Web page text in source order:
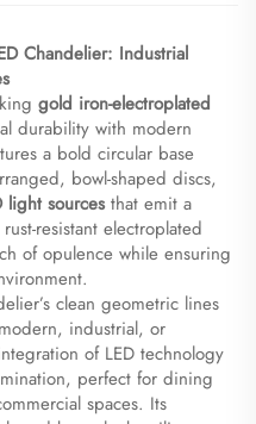
Chandelier: Industrial
​gold iron-electroplated
durability with modern
a bold circular base
bowl-shaped discs,
light sources​​ that emit a
resistant electroplated
of opulence while ensuring
clean geometric lines
industrial, or
of LED technology
perfect for dining
spaces. Its